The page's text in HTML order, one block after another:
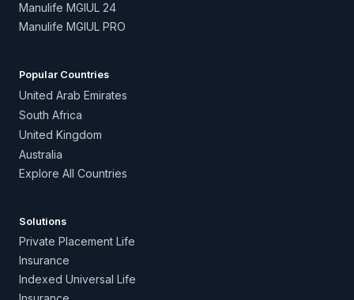
Manulife MGIUL 24
Manulife MGIUL PRO
Popular Countries
United Arab Emirates
South Africa
United Kingdom
Australia
Explore All Countries
Solutions
Private Placement Life
Insurance
Indexed Universal Life